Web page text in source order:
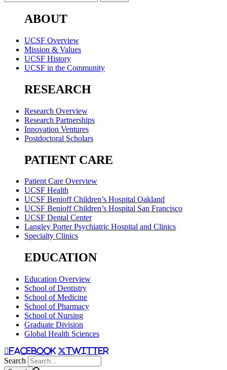
ABOUT
UCSF Overview
Mission & Values
UCSF History
UCSF in the Community
RESEARCH
Research Overview
Research Partnerships
Innovation Ventures
Postdoctoral Scholars
PATIENT CARE
Patient Care Overview
UCSF Health
UCSF Benioff Children’s Hospital Oakland
UCSF Benioff Children’s Hospital San Francisco
UCSF Dental Center
Langley Porter Psychiatric Hospital and Clinics
Specialty Clinics
EDUCATION
Education Overview
School of Dentistry
School of Medicine
School of Pharmacy
School of Nursing
Graduate Division
Global Health Sciences
facebook twitter
Search